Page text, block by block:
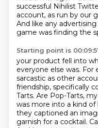
successful Nihilist
account, as run by our
And like any
game was finding the
Starting point is
your product fell into
everyone else was. For
sarcastic as other
friendship, specifically
Tarts. Are Pop-Tarts,
was more into a kind of
they captioned an
garnish for a cocktail.